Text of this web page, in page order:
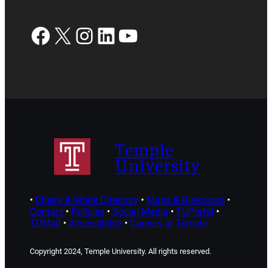
Facebook
X Instagram
LinkedIn
YouTube
Temple
University
• Cherry & White Directory• Maps & Directions•
Contact• Policies• Social Media • TUPortal •
TUMail • Accessibility• Careers at Temple
Copyright 2024, Temple University. All rights reserved.